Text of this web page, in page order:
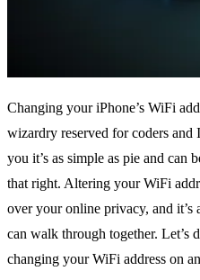
Changing your iPhone’s WiFi
wizardry reserved for coders
you it’s as simple as pie and can
that right. Altering your WiFi
over your online privacy, and it’s
can walk through together. Let’s
changing your WiFi address on